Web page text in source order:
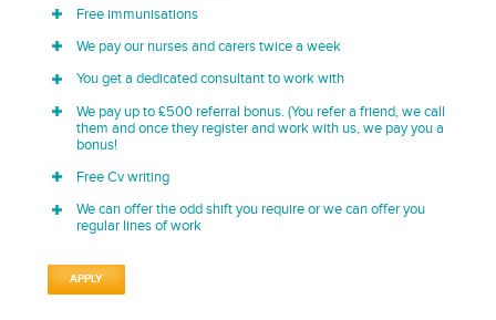
Free immunisations
We pay our nurses and carers twice a week
You get a dedicated consultant to work with
We pay up to £500 referral bonus. (You refer a friend, we call
them and once they register and work with us, we pay you a
bonus!
Free Cv writing
We can offer the odd shift you require or we can offer you
regular lines of work
APPLY